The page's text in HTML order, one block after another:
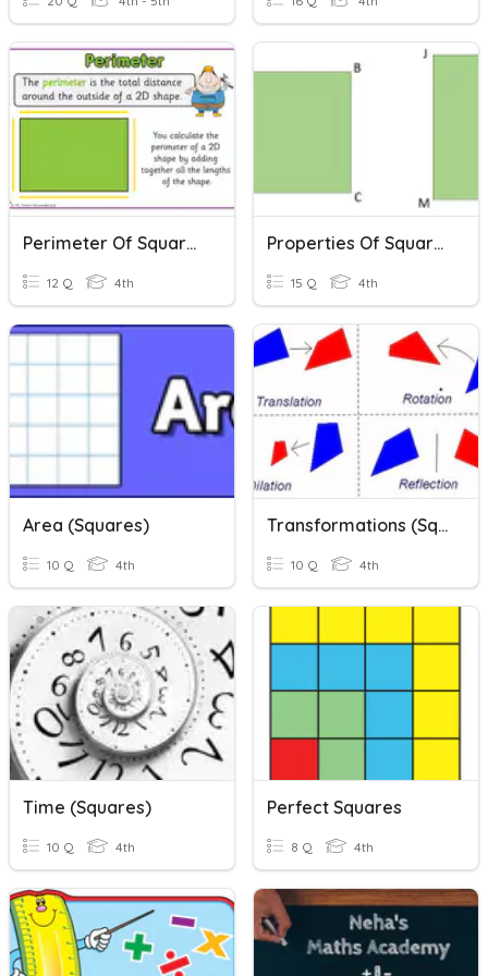
Perimeter Of Squares And Rectangles
12 Q 4th
Properties Of Squares And Rectangles
15 Q 4th
Area (Squares)
10 Q 4th
Transformations (Squares)
10 Q 4th
Time (Squares)
10 Q 4th
Perfect Squares
8 Q 4th